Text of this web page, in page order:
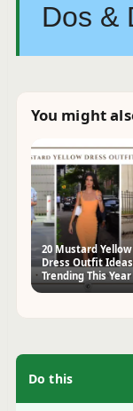
Dos &
You might
20 Mustard Yellow
Dress Outfit Ideas
Trending This Year
Do this